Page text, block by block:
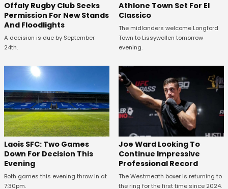
Offaly Rugby Club Seeks
Permission For New Stands
And Floodlights
A decision is due by September
24th.
Athlone Town Set For El
Classico
The midlanders welcome Longford
Town to Lissywollen tomorrow
evening.
Laois SFC: Two Games
Down For Decision This
Evening
Both games this evening throw in at
7:30pm.
Joe Ward Looking To
Continue Impressive
Professional Record
The Westmeath boxer is returning to
the ring for the first time since 2024.